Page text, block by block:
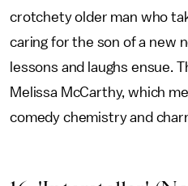
crotchety older man who
caring for the son of a new
lessons and laughs ensue.
Melissa McCarthy, which
comedy chemistry and